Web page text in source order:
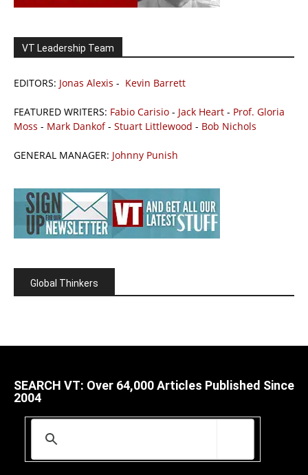
VT Leadership Team
EDITORS: Jonas Alexis - Kevin Barrett
FEATURED WRITERS: Fabio Carisio - Jack Heart - Prof. Gloria
Moss - Mark Dankof- Stuart Littlewood - Bob Nichols
GENERAL MANAGER: Johnny Punish
Global Thinkers
SEARCH VT: Over 64,000 Articles Published Since
2004